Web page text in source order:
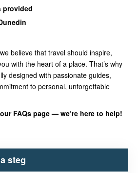
provided
believe that travel should inspire,
with the heart of a place. That’s why
designed with passionate guides,
to personal, unforgettable
FAQs page — we’re here to help!
steg